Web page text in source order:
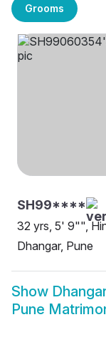
Grooms
SH99****
32 yrs, 5' 9"",
Dhangar, Pune
Show
Pune